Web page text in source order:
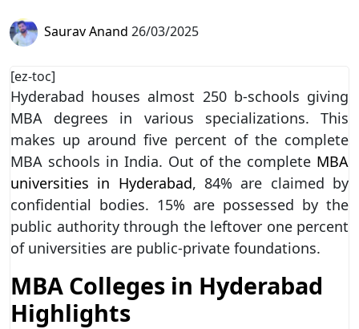
Saurav Anand 26/03/2025
[ez-toc]
Hyderabad houses almost 250 b-schools giving
MBA degrees in various specializations. This
makes up around five percent of the complete
MBA schools in India. Out of the complete MBA
universities in Hyderabad, 84% are claimed by
confidential bodies. 15% are possessed by the
public authority through the leftover one percent
of universities are public-private foundations.
MBA Colleges in Hyderabad
Highlights